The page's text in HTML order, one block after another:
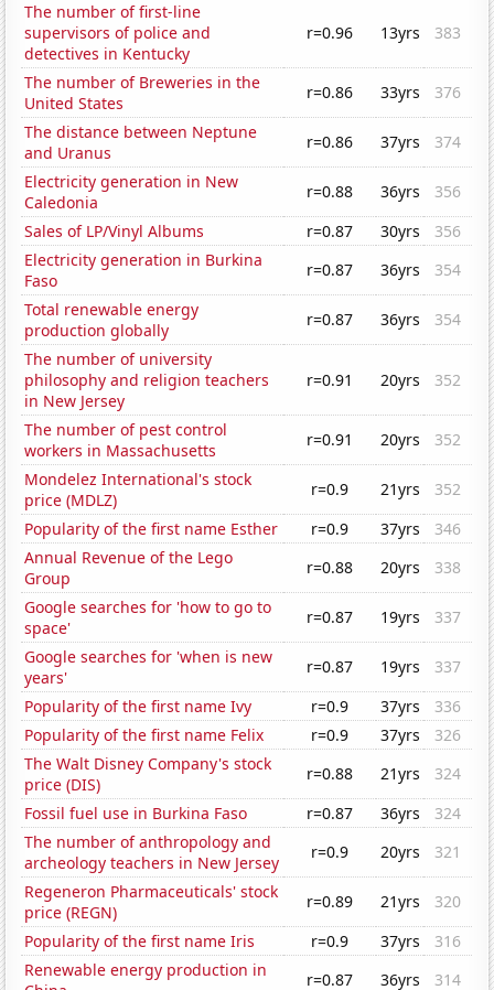
The number of first-line
supervisors of police and
detectives in Kentucky
r=0.96 13yrs 383
The number of Breweries in the
United States
r=0.86 33yrs
376
The distance between Neptune
and Uranus
r=0.86 37yrs
374
Electricity generation in New
Caledonia
r=0.88 36yrs
356
Sales of LP/Vinyl Albums
r=0.87 30yrs
356
Electricity generation in Burkina
Faso
r=0.87 36yrs
354
Total renewable energy
production globally
r=0.87 36yrs
354
The number of university
philosophy and religion teachers
in New Jersey
r=0.91 20yrs 352
The number of pest control
workers in Massachusetts
r=0.91 20yrs
352
Mondelez International's stock
price (MDLZ)
r=0.9 21yrs
352
Popularity of the first name Esther
r=0.9 37yrs
346
Annual Revenue of the Lego
Group
r=0.88 20yrs
338
Google searches for 'how to go to
space'
r=0.87 19yrs
337
Google searches for 'when is new
years'
r=0.87 19yrs
337
Popularity of the first name Ivy
r=0.9 37yrs
336
Popularity of the first name Felix
r=0.9 37yrs
326
The Walt Disney Company's stock
price (DIS)
r=0.88 21yrs
324
Fossil fuel use in Burkina Faso
r=0.87 36yrs
324
The number of anthropology and
archeology teachers in New Jersey
r=0.9 20yrs
321
Regeneron Pharmaceuticals' stock
price (REGN)
r=0.89 21yrs
320
Popularity of the first name Iris
r=0.9 37yrs
316
Renewable energy production in
r=0.87 36yrs 314